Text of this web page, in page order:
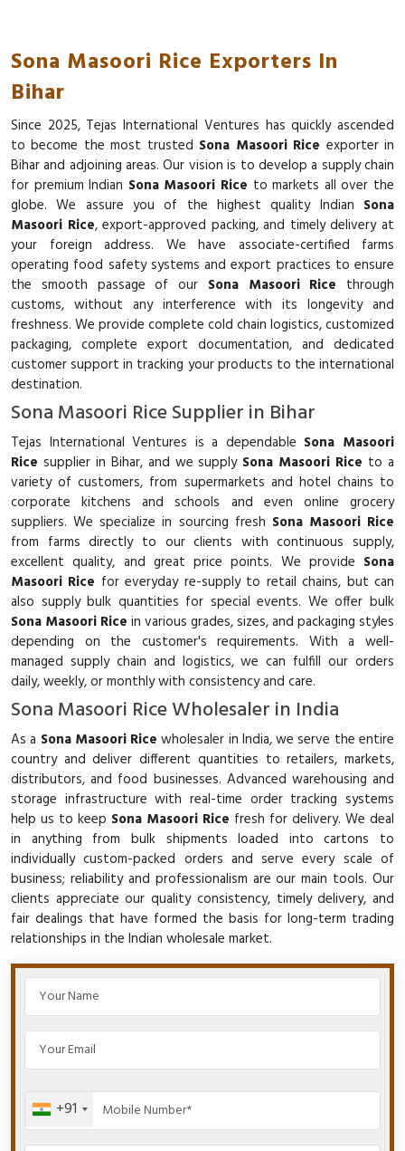
Sona Masoori Rice Exporters In
Bihar
Since 2025, Tejas International Ventures has quickly ascended
to become the most trusted Sona Masoori Rice exporter in
Bihar and adjoining areas. Our vision is to develop a supply chain
for premium Indian Sona Masoori Rice to markets all over the
globe. We assure you of the highest quality Indian Sona
Masoori Rice, export-approved packing, and timely delivery at
your foreign address. We have associate-certified farms
operating food safety systems and export practices to ensure
the smooth passage of our Sona Masoori Rice through
customs, without any interference with its longevity and
freshness. We provide complete cold chain logistics, customized
packaging, complete export documentation, and dedicated
customer support in tracking your products to the international
destination.
Sona Masoori Rice Supplier in Bihar
Tejas International Ventures is a dependable Sona Masoori
Rice supplier in Bihar, and we supply Sona Masoori Rice to a
variety of customers, from supermarkets and hotel chains to
corporate kitchens and schools and even online grocery
suppliers. We specialize in sourcing fresh Sona Masoori Rice
from farms directly to our clients with continuous supply,
excellent quality, and great price points. We provide Sona
Masoori Rice for everyday re-supply to retail chains, but can
also supply bulk quantities for special events. We offer bulk
Sona Masoori Rice in various grades, sizes, and packaging styles
depending on the customer's requirements. With a well-
managed supply chain and logistics, we can fulfill our orders
daily, weekly, or monthly with consistency and care.
Sona Masoori Rice Wholesaler in India
As a Sona Masoori Rice wholesaler in India, we serve the entire
country and deliver different quantities to retailers, markets,
distributors, and food businesses. Advanced warehousing and
storage infrastructure with real-time order tracking systems
help us to keep Sona Masoori Rice fresh for delivery. We deal
in anything from bulk shipments loaded into cartons to
individually custom-packed orders and serve every scale of
business; reliability and professionalism are our main tools. Our
clients appreciate our quality consistency, timely delivery, and
fair dealings that have formed the basis for long-term trading
relationships in the Indian wholesale market.
+91